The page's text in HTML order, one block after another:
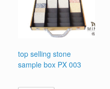
top selling stone
sample box PX 003